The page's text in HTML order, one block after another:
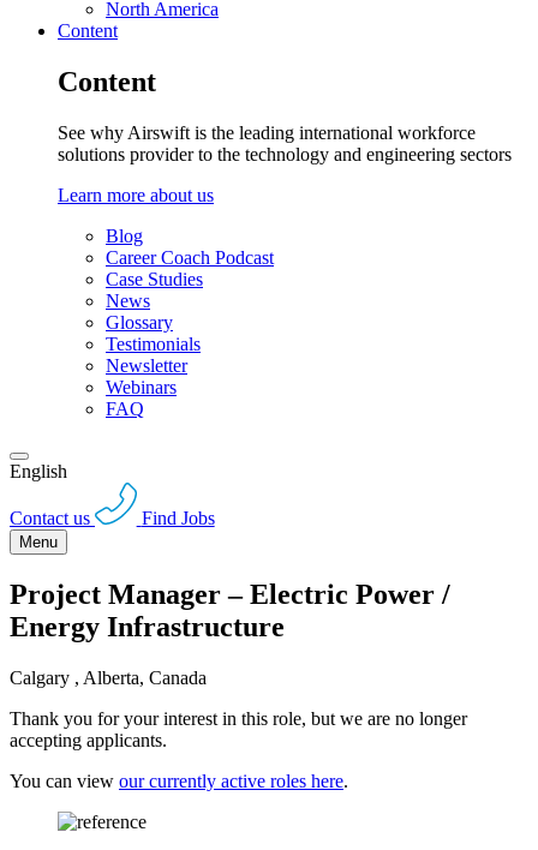
North America
Content
Content
See why Airswift is the leading international workforce
solutions provider to the technology and engineering sectors
Learn more about us
Blog
Career Coach Podcast
Case Studies
News
Glossary
Testimonials
Newsletter
Webinars
FAQ
English
Contact us Find Jobs
Menu
Project Manager – Electric Power /
Energy Infrastructure
Calgary , Alberta, Canada
Thank you for your interest in this role, but we are no longer
accepting applicants.
You can view our currently active roles here.